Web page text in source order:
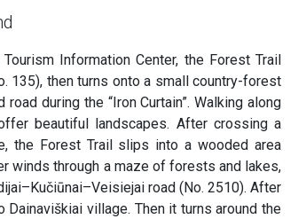
Information Center, the Forest Trail
135), then turns onto a small country-forest
during the “Iron Curtain”. Walking along
beautiful landscapes. After crossing a
the Forest Trail slips into a wooded area
winds through a maze of forests and lakes,
road (No. 2510). After
village. Then it turns around the